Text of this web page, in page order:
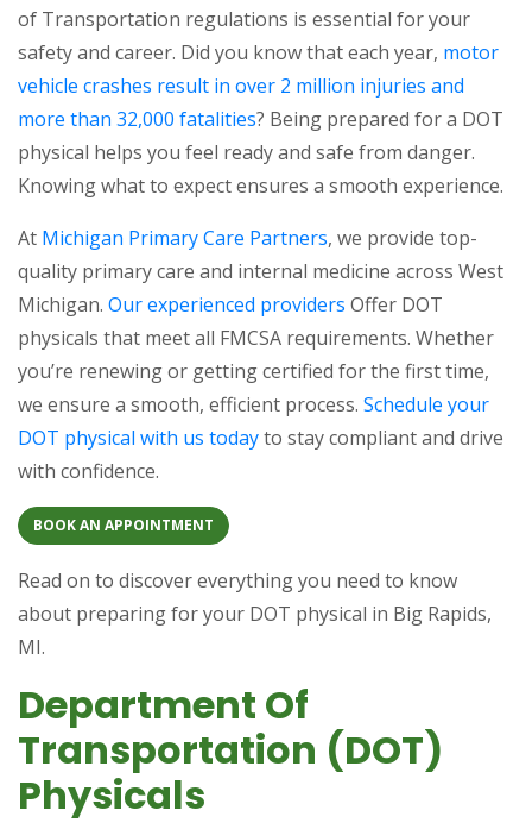
of Transportation regulations is essential for your
safety and career. Did you know that each year, motor
vehicle crashes result in over 2 million injuries and
more than 32,000 fatalities? Being prepared for a DOT
physical helps you feel ready and safe from danger.
Knowing what to expect ensures a smooth experience.
At Michigan Primary Care Partners, we provide top-
quality primary care and internal medicine across West
Michigan. Our experienced providers Offer DOT
physicals that meet all FMCSA requirements. Whether
you’re renewing or getting certified for the first time,
we ensure a smooth, efficient process. Schedule your
DOT physical with us todayto stay compliant and drive
with confidence.
BOOK AN APPOINTMENT
Read on to discover everything you need to know
about preparing for your DOT physical in Big Rapids,
MI.
Department Of
Transportation (DOT)
Physicals